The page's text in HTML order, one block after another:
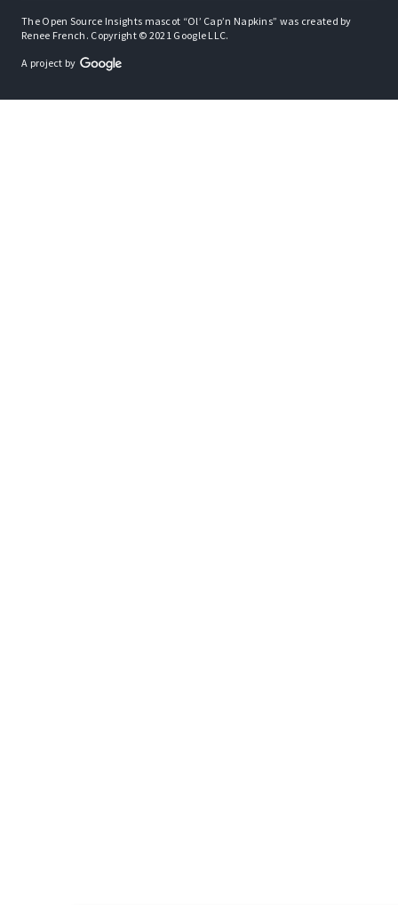
The Open Source Insights mascot “Ol’ Cap’n Napkins” was created by
Renee French. Copyright © 2021 Google LLC.
A project by